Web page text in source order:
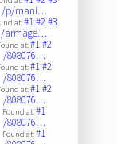
/p/mani…
at:#1#2#3
/armage…
at:#1#2
/808076…
at:#1#2
/808076…
at:#1#2
/808076…
Found at:#1
/808076…
Found at:#1